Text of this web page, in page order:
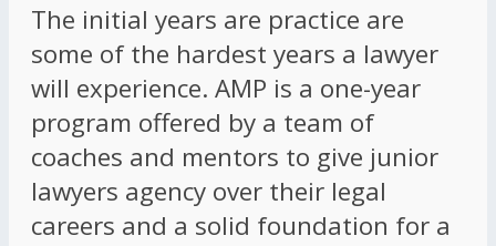
The initial years are practice are
some of the hardest years a lawyer
will experience. AMP is a one-year
program offered by a team of
coaches and mentors to give junior
lawyers agency over their legal
careers and a solid foundation for a